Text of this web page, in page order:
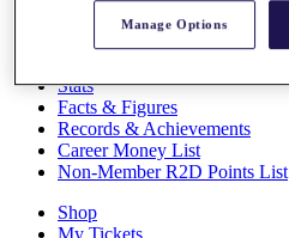
Discover Players
Exemption Categories
Stats
Facts & Figures
Records & Achievements
Career Money List
Non-Member R2D Points List
Shop
My Tickets
Manage Options